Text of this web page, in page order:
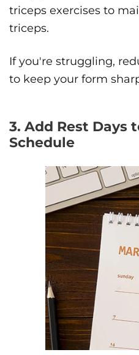
triceps exercises to
triceps.
If you're struggling,
to keep your form
3. Add Rest Days
Schedule